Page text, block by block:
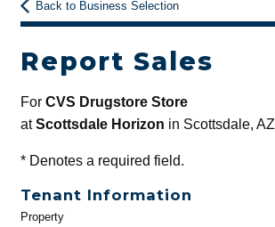
Back to Business Selection
Report Sales
For CVS Drugstore Store
atScottsdale Horizon in Scottsdale, AZ
*Denotes a required field.
Tenant Information
General
Property